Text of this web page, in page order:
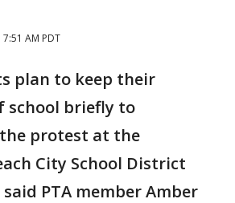
7:51 AM PDT
plan to keep their
school briefly to
protest at the
City School District
PTA member Amber